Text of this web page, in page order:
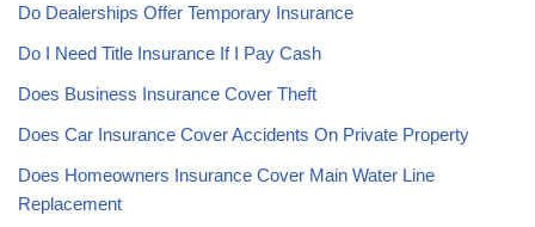
Do Dealerships Offer Temporary Insurance
Do I Need Title Insurance If I Pay Cash
Does Business Insurance Cover Theft
Does Car Insurance Cover Accidents On Private Property
Does Homeowners Insurance Cover Main Water Line
Replacement